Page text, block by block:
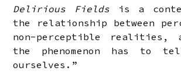
Delirious Fields is a
the relationship between
non-perceptible realities,
the phenomenon has to
ourselves.”